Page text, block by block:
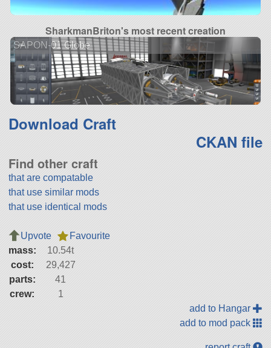
SharkmanBriton's most recent creation
SAPON-01 Globe
Download Craft
CKAN file
Find other craft
that are compatable
that use similar mods
that use identical mods
Upvote
Favourite
mass:
10.54t
cost:
29,427
parts:
41
crew:
1
add to Hangar
add to mod pack